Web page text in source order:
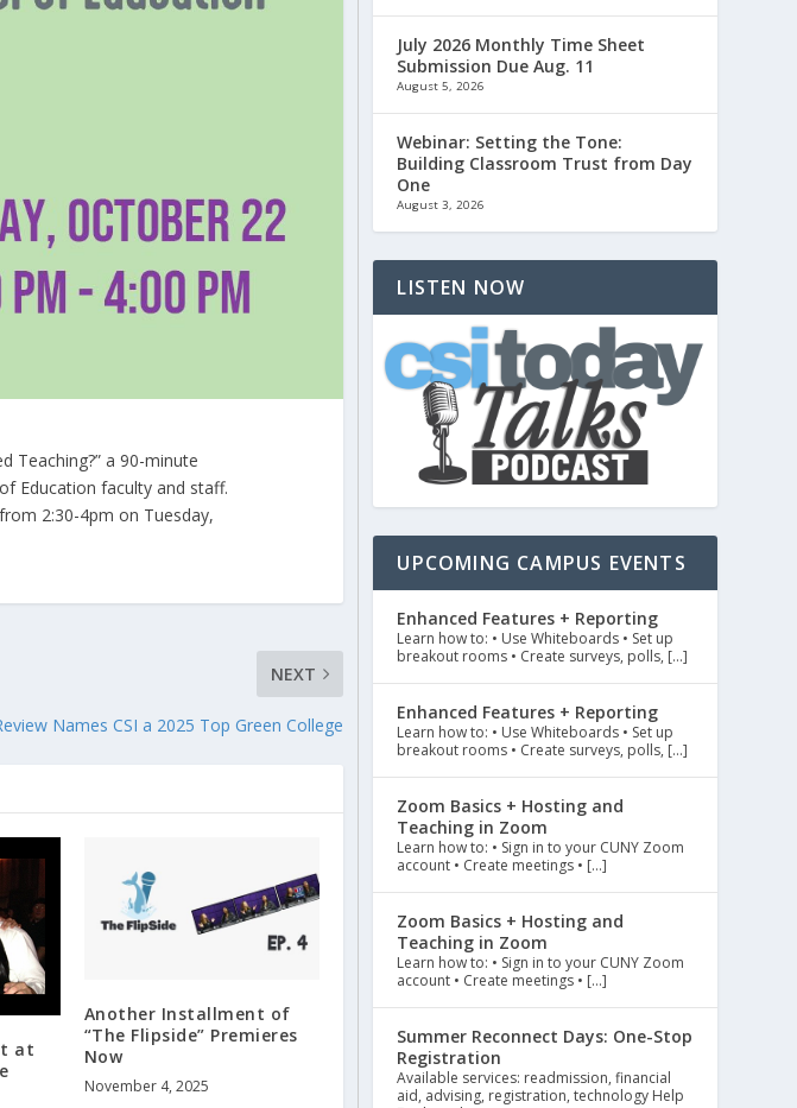
Teaching?” a 90-minute
Education faculty and staff.
2:30-4pm on Tuesday,
NEXT
Names CSI a 2025 Top Green College
at
Another Installment of
“The Flipside” Premieres
Now
November 4, 2025
July 2026 Monthly Time Sheet
Submission Due Aug. 11
August 5, 2026
Webinar: Setting the Tone:
Building Classroom Trust from Day
One
August 3, 2026
LISTEN NOW
UPCOMING CAMPUS EVENTS
Enhanced Features + Reporting
Learn how to: • Use Whiteboards • Set up
breakout rooms • Create surveys, polls, […]
Enhanced Features + Reporting
Learn how to: • Use Whiteboards • Set up
breakout rooms • Create surveys, polls, […]
Zoom Basics + Hosting and
Teaching in Zoom
Learn how to: • Sign in to your CUNY Zoom
account • Create meetings • […]
Zoom Basics + Hosting and
Teaching in Zoom
Learn how to: • Sign in to your CUNY Zoom
account • Create meetings • […]
Summer Reconnect Days: One-Stop
Registration
Available services: readmission, financial
aid, advising, registration, technology Help